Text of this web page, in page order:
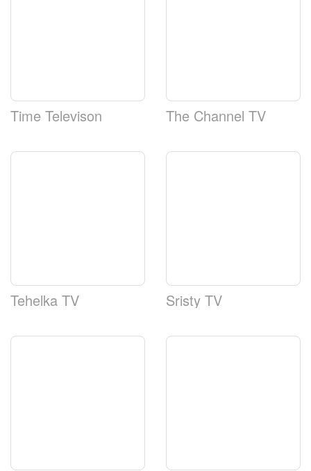
Time Televison The Channel TV
Tehelka TV Sristy TV